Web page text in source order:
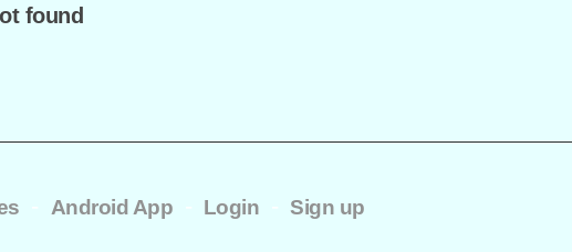
found
- Android App - Login - Sign up